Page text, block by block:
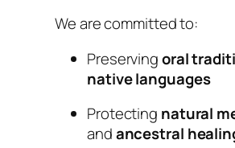
We are committed to:
Preservingoral
native languages
Protecting natural
andancestral